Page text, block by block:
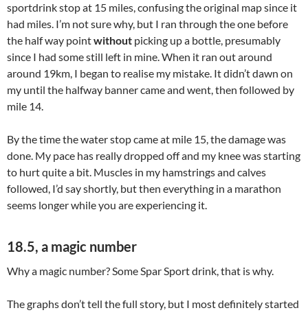
sportdrink stop at 15 miles, confusing the original map since it
had miles. I’m not sure why, but I ran through the one before
the half way pointwithout picking up a bottle, presumably
since I had some still left in mine. When it ran out around
around 19km, I began to realise my mistake. It didn’t dawn on
my until the halfway banner came and went, then followed by
mile 14.
By the time the water stop came at mile 15, the damage was
done. My pace has really dropped off and my knee was starting
to hurt quite a bit. Muscles in my hamstrings and calves
followed, I’d say shortly, but then everything in a marathon
seems longer while you are experiencing it.
18.5, a magic number
Why a magic number? Some Spar Sport drink, that is why.
The graphs don’t tell the full story, but I most definitely started